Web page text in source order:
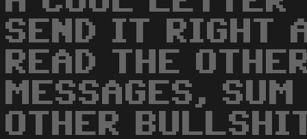
SEND IT RIGHT
READ THE
MESSAGES,
OTHER